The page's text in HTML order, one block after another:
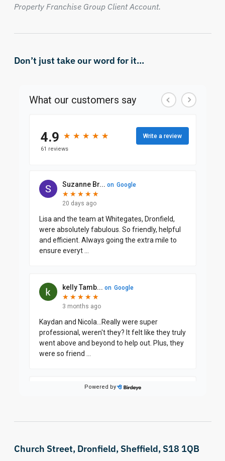
Property Franchise Group Client Account.
Don’t just take our word for it...
Church Street, Dronfield, Sheffield, S18 1QB